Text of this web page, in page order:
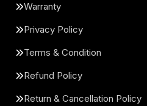
Warranty
Privacy Policy
Terms & Condition
Refund Policy
Return & Cancellation Policy